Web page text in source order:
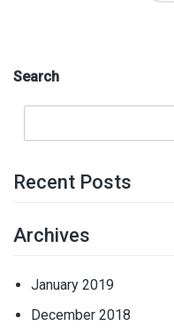
Search
Recent Posts
Archives
January 2019
December 2018